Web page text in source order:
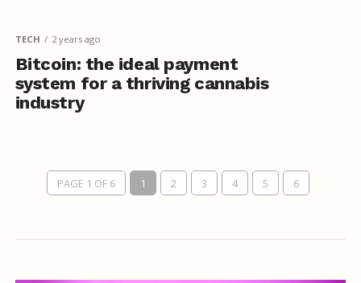
TECH 2 years ago
Bitcoin: the ideal payment
system for a thriving cannabis
industry
PAGE 1 OF 6 1 2 3 4 5 6